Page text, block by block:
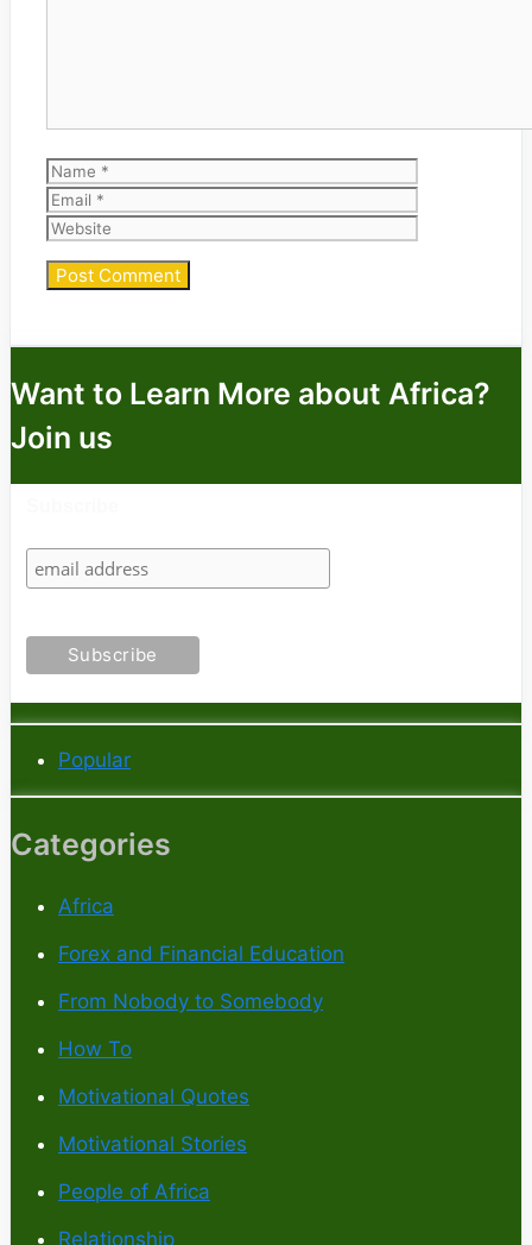
Name
Want to Learn More about Africa?
Join us
Popular
Categories
Africa
Forex and Financial Education
From Nobody to Somebody
How To
Motivational Quotes
Motivational Stories
People of Africa
Relationship